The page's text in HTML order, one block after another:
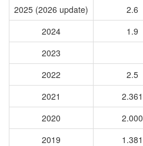
2025 (2026 update)
2.6
2024
1.9
2023
2022
2.5
2021
2.361
2020
2.000
2019
1.381